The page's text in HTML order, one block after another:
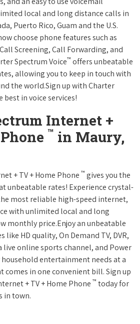
local and long distance calls in
Puerto Rico, Guam and the U.S.
choose phone features such as
Screening, Call Forwarding, and
Spectrum Voice™ offers unbeatable
allowing you to keep in touch with
the world.Sign up with Charter
best in voice services!
Internet +
™ in Maury,
+ TV + Home Phone ™ gives you the
unbeatable rates! Experience crystal-
most reliable high-speed internet,
with unlimited local and long
monthly price.Enjoy an unbeatable
like HD quality, On Demand TV, DVR,
live online sports channel, and Power
entertainment needs at a
comes in one convenient bill. Sign up
+ TV + Home Phone ™ today for
in town.